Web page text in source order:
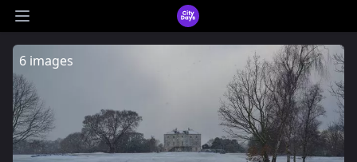
Open main menu
CityDays Logo
6 images